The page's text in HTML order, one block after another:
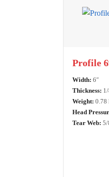
Profile
Width: 6″
Thickness:
Weight: 0.78
Head
Tear Web: 5/